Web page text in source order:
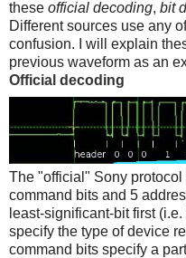
these official decoding, bit
Different sources use any
confusion. I will explain
previous waveform as an
Official decoding
The "official" Sony
command bits and 5
least-significant-bit first
specify the type of device
command bits specify a